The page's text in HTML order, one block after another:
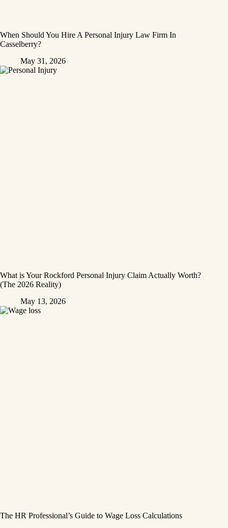
When Should You Hire A Personal Injury Law Firm In
Casselberry?
May 31, 2026
What is Your Rockford Personal Injury Claim Actually Worth?
(The 2026 Reality)
May 13, 2026
The HR Professional’s Guide to Wage Loss Calculations